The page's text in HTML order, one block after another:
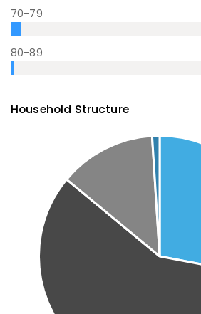
70-79
80-89
Household Structure